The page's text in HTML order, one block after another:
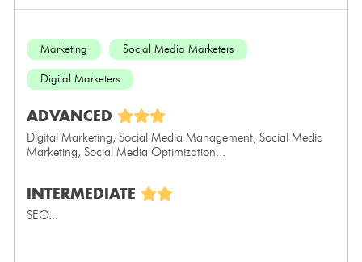
Marketing Social Media Marketers
Digital Marketers
ADVANCED
Digital Marketing, Social Media Management, Social Media
Marketing, Social Media Optimization...
INTERMEDIATE
SEO...